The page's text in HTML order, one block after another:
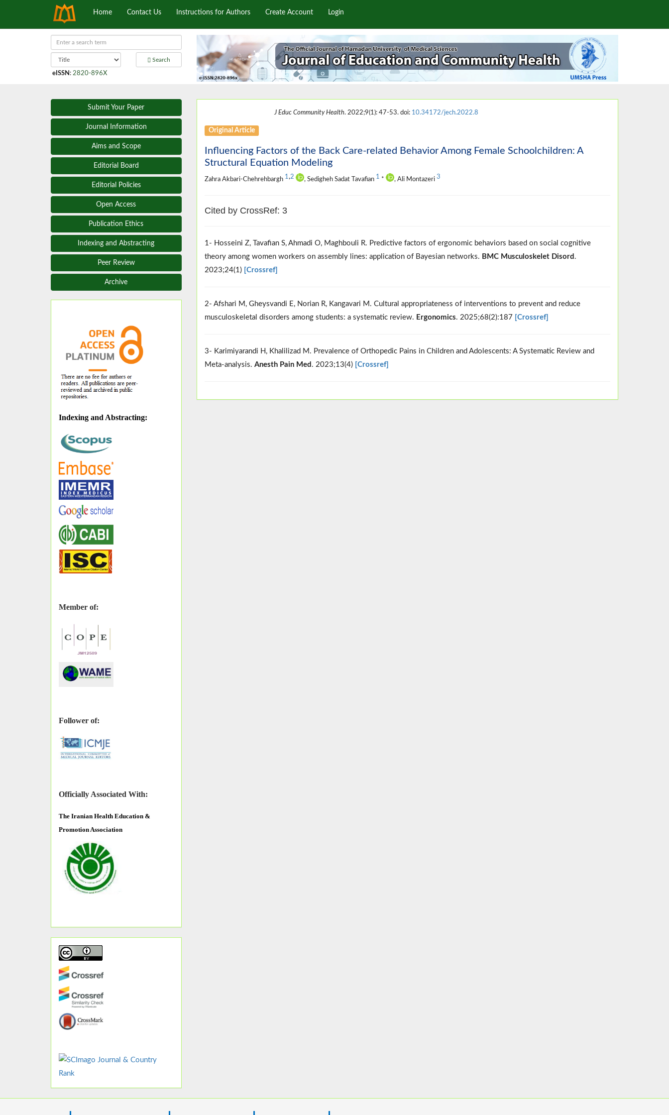
Home Contact Us Instructions for Authors Create Account Login
Search
eISSN : 2820-896X
Submit Your Paper
Journal Information
Aims and Scope
Editorial Board
Editorial Policies
Open Access
Publication Ethics
Indexing and Abstracting
Peer Review
Archive
Indexing and Abstracting:
Member of:
Follower of:
Officially Associated With:
The Iranian Health Education &
Promotion Association
J Educ Community Health. 2022;9(1): 47-53. doi: 10.34172/jech.2022.8
Original Article
Influencing Factors of the Back Care-related Behavior Among Female Schoolchildren: A
Structural Equation Modeling
Zahra Akbari-Chehrehbargh 1,2 , Sedigheh Sadat Tavafian 1 * , Ali Montazeri 3
Cited by CrossRef: 3
1- Hosseini Z, Tavafian S, Ahmadi O, Maghbouli R. Predictive factors of ergonomic behaviors based on social cognitive
theory among women workers on assembly lines: application of Bayesian networks. BMC Musculoskelet Disord .
2023;24(1) [Crossref]
2- Afshari M, Gheysvandi E, Norian R, Kangavari M. Cultural appropriateness of interventions to prevent and reduce
musculoskeletal disorders among students: a systematic review. Ergonomics. 2025;68(2):187 [Crossref]
3- Karimiyarandi H, Khalilizad M. Prevalence of Orthopedic Pains in Children and Adolescents: A Systematic Review and
Meta-analysis. Anesth Pain Med . 2023;13(4) [Crossref]